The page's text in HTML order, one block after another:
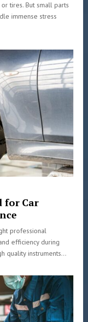
tires. But small parts
immense stress
for Car
professional
efficiency during
quality instruments...